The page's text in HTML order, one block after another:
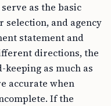
as the basic
and agency
statement and
directions, the
keeping as much as
accurate when
If the